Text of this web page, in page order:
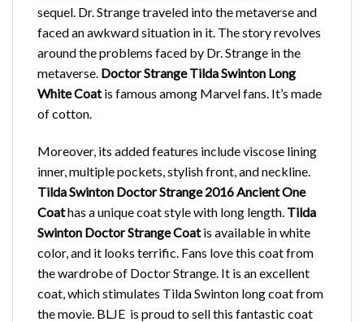
sequel. Dr. Strange traveled into the metaverse and
faced an awkward situation in it. The story revolves
around the problems faced by Dr. Strange in the
metaverse. Doctor Strange Tilda Swinton Long
White Coatis famous among Marvel fans. It’s made
of cotton.
Moreover, its added features include viscose lining
inner, multiple pockets, stylish front, and neckline.
Tilda Swinton Doctor Strange 2016 Ancient One
Coathas a unique coat style with long length. Tilda
Swinton Doctor Strange Coatis available in white
color, and it looks terrific. Fans love this coat from
the wardrobe of Doctor Strange. It is an excellent
coat, which stimulates Tilda Swinton long coat from
the movie. BLJE is proud to sell this fantastic coat